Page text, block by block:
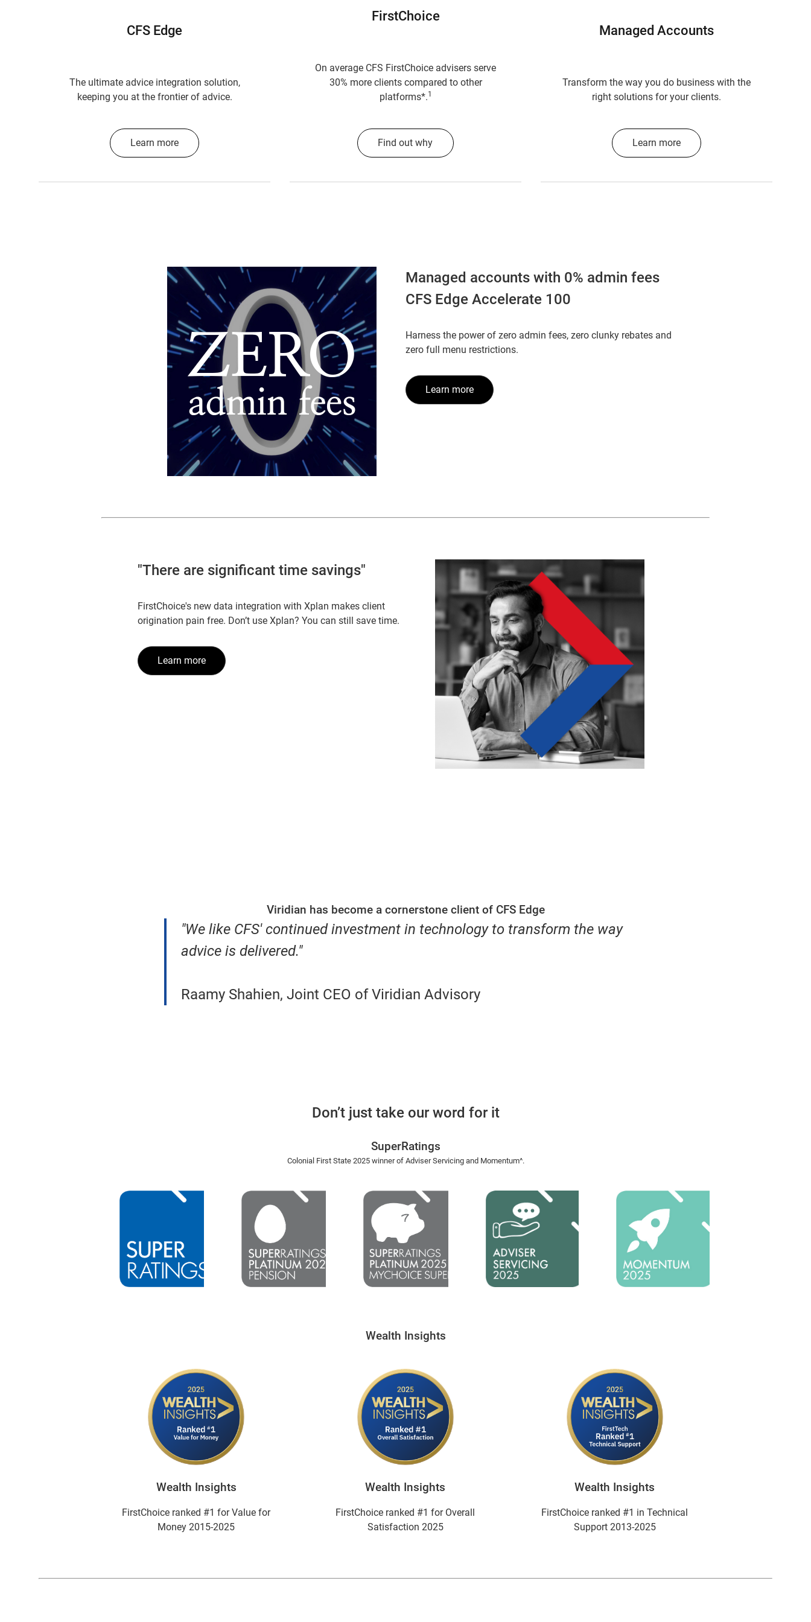
CFS Edge
The ultimate advice integration solution,
keeping you at the frontier of advice.
Learn more
FirstChoice
On average CFS FirstChoice advisers serve
30% more clients compared to other
platforms*.1
Find out why
Managed Accounts
Transform the way you do business with the
right solutions for your clients.
Learn more
Managed accounts with 0% admin fees
CFS Edge Accelerate 100
Harness the power of zero admin fees, zero clunky rebates and
zero full menu restrictions.
Learn more
"There are significant time savings"
FirstChoice's new data integration with Xplan makes client
origination pain free. Don’t use Xplan? You can still save time.
Learn more
Viridian has become a cornerstone client of CFS Edge
"We like CFS' continued investment in technology to transform the way
advice is delivered."
Raamy Shahien, Joint CEO of Viridian Advisory
Don’t just take our word for it
SuperRatings
Colonial First State 2025 winner of Adviser Servicing and Momentum^.​
Wealth Insights
Wealth Insights
FirstChoice ranked #1 for Value for
Money 2015-2025
Wealth Insights
FirstChoice ranked #1 for Overall
Satisfaction 2025
Wealth Insights
FirstChoice ranked #1 in Technical
Support 2013-2025